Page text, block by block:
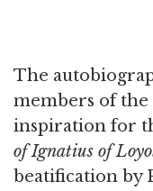
The
members of the
inspiration for
of Ignatius of
beatification by